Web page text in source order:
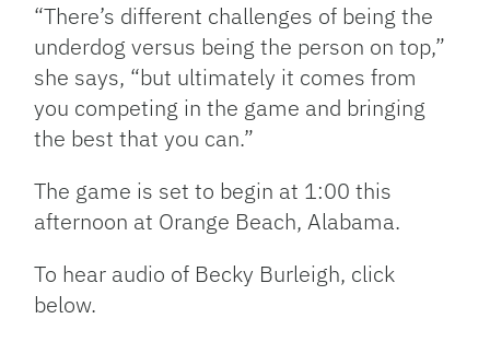
“There’s different challenges of being the
underdog versus being the person on top,”
she says, “but ultimately it comes from
you competing in the game and bringing
the best that you can.”
The game is set to begin at 1:00 this
afternoon at Orange Beach, Alabama.
To hear audio of Becky Burleigh, click
below.